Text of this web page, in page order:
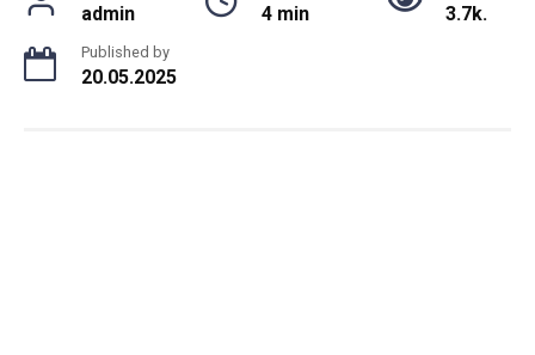
admin 4 min 3.7k.
Published by
20.05.2025